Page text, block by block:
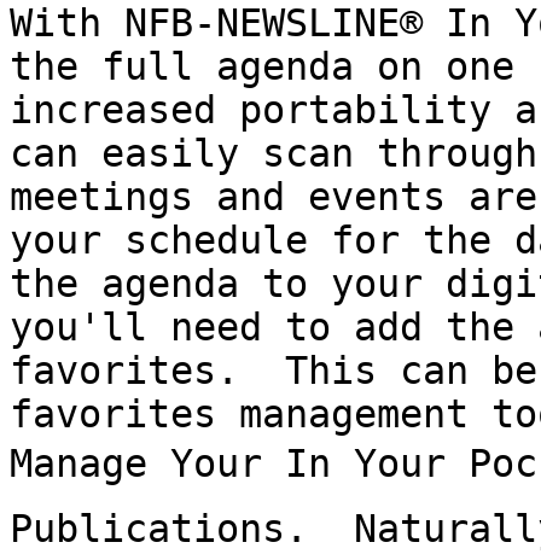
With NFB-NEWSLINE®
the full agenda on
increased portability
can easily scan
meetings and events
your schedule for the
the agenda to your
you'll need to add the
favorites.  This can
favorites
Manage Your In Your
Publications.